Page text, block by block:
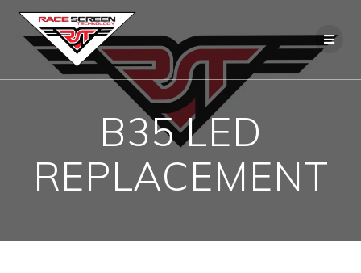
content
B35 LED
REPLACEMENT